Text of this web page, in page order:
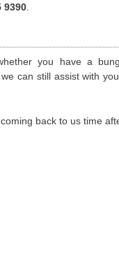
9390.
you have a
can still assist with
back to us time